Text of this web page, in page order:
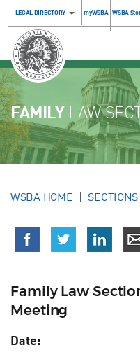
LEGAL DIRECTORY myWSBA WSBA
FAMILYLAW
WSBA HOME SECTIONS
Family Law
Meeting
Date: